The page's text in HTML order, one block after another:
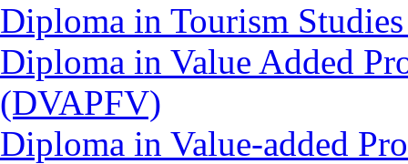
Diploma in Tourism
Diploma in Value Added
(DVAPFV)
Diploma in Value-added